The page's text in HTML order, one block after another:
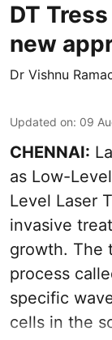
DT
new
Dr Vishnu
Updated on: 09
CHENNAI:
as Low-
Level Laser
invasive
growth. The
process
specific
cells in the